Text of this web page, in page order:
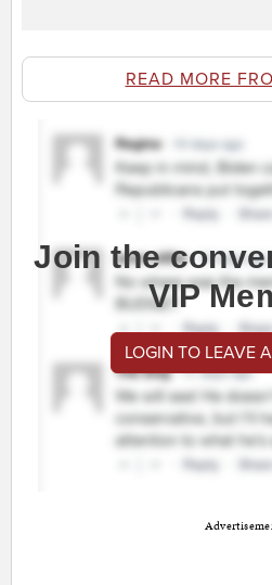
READ MORE
Join the
VIP
LOGIN TO LEAVE